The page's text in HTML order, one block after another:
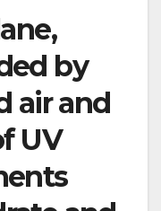
by
air and
UV